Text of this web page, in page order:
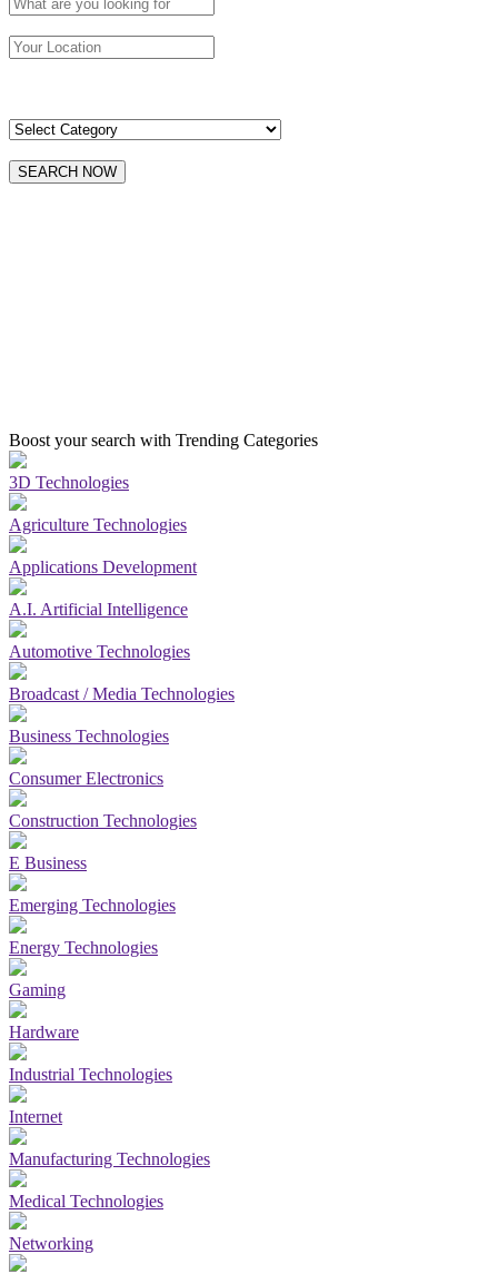
SEARCH NOW
Boost your search with Trending Categories
3D Technologies
Agriculture Technologies
Applications Development
A.I. Artificial Intelligence
Automotive Technologies
Broadcast / Media Technologies
Business Technologies
Consumer Electronics
Construction Technologies
E Business
Emerging Technologies
Energy Technologies
Gaming
Hardware
Industrial Technologies
Internet
Manufacturing Technologies
Medical Technologies
Networking